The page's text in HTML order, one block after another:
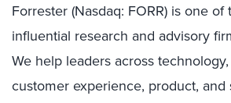
Forrester (Nasdaq: FORR) is one of
influential research and advisory
We help leaders across
customer experience, product, and